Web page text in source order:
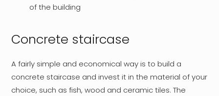
of the building
Concrete staircase
A fairly simple and economical way is to build a
concrete staircase and invest it in the material of your
choice, such as fish, wood and ceramic tiles. The